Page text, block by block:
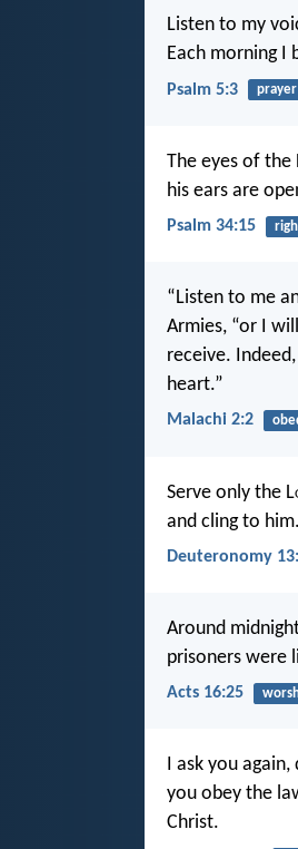
Listen to my
Each morning I
Psalm 5:3 prayer
The eyes of the
his ears are
Psalm 34:15
“Listen to me
Armies, “or I
receive.
heart.”
Malachi 2:2
Serve only the L
and cling to him.
Deuteronomy
Around
prisoners were
Acts 16:25
I ask you
you obey the
Christ.